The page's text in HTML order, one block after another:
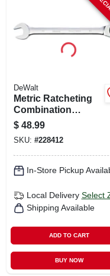
DeWalt
Metric Ratcheting
Combination
Wrench, Long-
panel, 30mm
$ 48.99
SKU: #228412
In-Store Pickup
Local Delivery Select
Shipping Available
ADD TO CART
BUY NOW